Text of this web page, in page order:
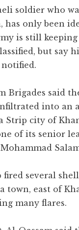
soldier who
has only been
is still
but say
Brigades said
into an
Strip city of
of its senior
fired several
town, east of
many flares.